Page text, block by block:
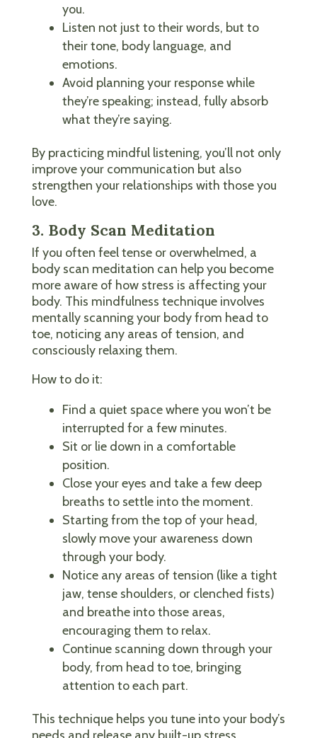
you.
Listen not just to their words, but to
their tone, body language, and
emotions.
Avoid planning your response while
they’re speaking; instead, fully absorb
what they’re saying.
By practicing mindful listening, you’ll not only
improve your communication but also
strengthen your relationships with those you
love.
3. Body Scan Meditation
If you often feel tense or overwhelmed, a
body scan meditation can help you become
more aware of how stress is affecting your
body. This mindfulness technique involves
mentally scanning your body from head to
toe, noticing any areas of tension, and
consciously relaxing them.
How to do it:
Find a quiet space where you won’t be
interrupted for a few minutes.
Sit or lie down in a comfortable
position.
Close your eyes and take a few deep
breaths to settle into the moment.
Starting from the top of your head,
slowly move your awareness down
through your body.
Notice any areas of tension (like a tight
jaw, tense shoulders, or clenched fists)
and breathe into those areas,
encouraging them to relax.
Continue scanning down through your
body, from head to toe, bringing
attention to each part.
This technique helps you tune into your body’s